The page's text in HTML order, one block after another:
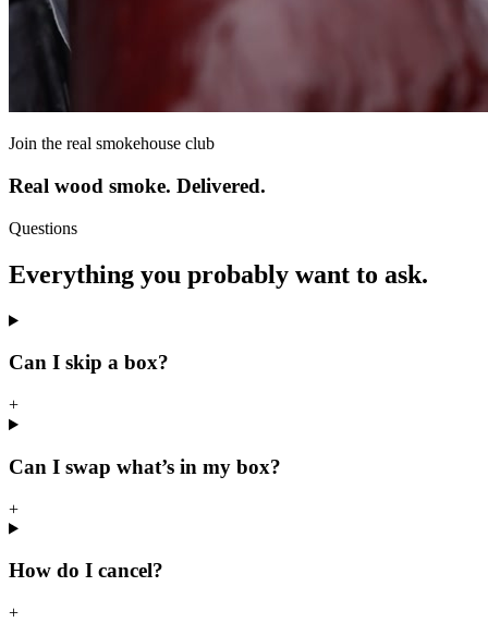
Join the real smokehouse club
Real wood smoke. Delivered.
Questions
Everything you probably want to ask.
Can I skip a box?
+
Can I swap what’s in my box?
+
How do I cancel?
+